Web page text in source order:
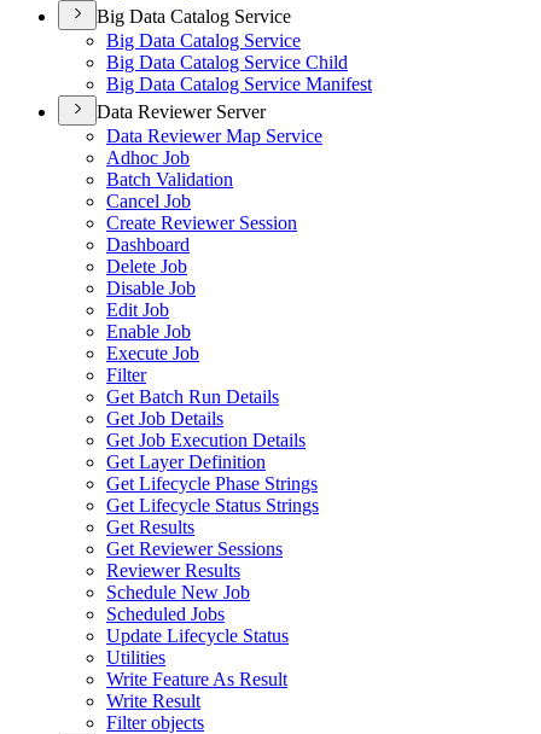
Big Data Catalog Service
Big Data Catalog Service
Big Data Catalog Service Child
Big Data Catalog Service Manifest
Data Reviewer Server
Data Reviewer Map Service
Adhoc Job
Batch Validation
Cancel Job
Create Reviewer Session
Dashboard
Delete Job
Disable Job
Edit Job
Enable Job
Execute Job
Filter
Get Batch Run Details
Get Job Details
Get Job Execution Details
Get Layer Definition
Get Lifecycle Phase Strings
Get Lifecycle Status Strings
Get Results
Get Reviewer Sessions
Reviewer Results
Schedule New Job
Scheduled Jobs
Update Lifecycle Status
Utilities
Write Feature As Result
Write Result
Filter objects